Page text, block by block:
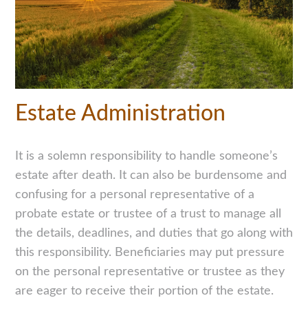
Estate Administration
It is a solemn responsibility to handle someone’s
estate after death. It can also be burdensome and
confusing for a personal representative of a
probate estate or trustee of a trust to manage all
the details, deadlines, and duties that go along with
this responsibility. Beneficiaries may put pressure
on the personal representative or trustee as they
are eager to receive their portion of the estate.